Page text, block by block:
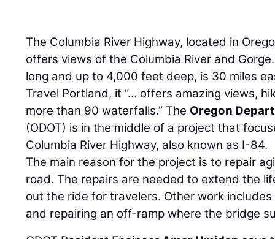
The Columbia River Highway, located in
offers views of the Columbia River and
long and up to 4,000 feet deep, is 30 miles
Travel Portland, it “… offers amazing views,
more than 90 waterfalls.” The Oregon
(ODOT) is in the middle of a project that
Columbia River Highway, also known as I-84.
The main reason for the project is to repair
road. The repairs are needed to extend the
out the ride for travelers. Other work
and repairing an off-ramp where the bridge